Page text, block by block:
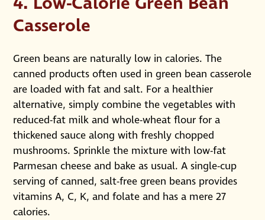
Casserole
Green beans are naturally low in calories. The
canned products often used in green bean casserole
are loaded with fat and salt. For a healthier
alternative, simply combine the vegetables with
reduced-fat milk and whole-wheat flour for a
thickened sauce along with freshly chopped
mushrooms. Sprinkle the mixture with low-fat
Parmesan cheese and bake as usual. A single-cup
serving of canned, salt-free green beans provides
vitamins A, C, K, and folate and has a mere 27
calories.